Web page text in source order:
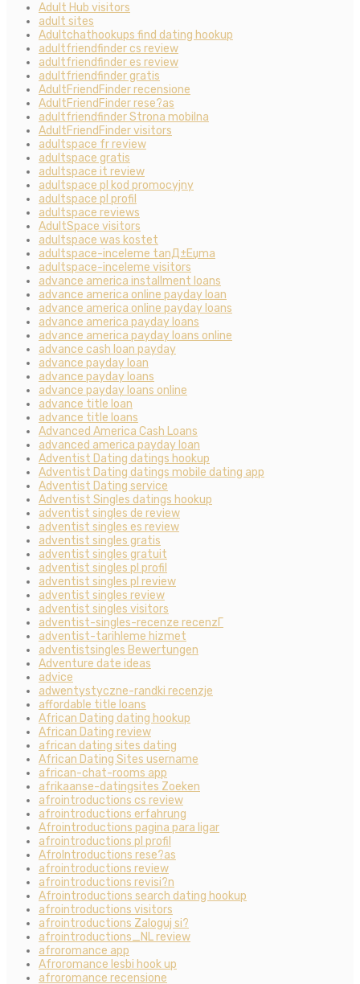
Adult Hub visitors
adult sites
Adultchathookups find dating hookup
adultfriendfinder cs review
adultfriendfinder es review
adultfriendfinder gratis
AdultFriendFinder recensione
AdultFriendFinder rese?as
adultfriendfinder Strona mobilna
AdultFriendFinder visitors
adultspace fr review
adultspace gratis
adultspace it review
adultspace pl kod promocyjny
adultspace pl profil
adultspace reviews
AdultSpace visitors
adultspace was kostet
adultspace-inceleme tanД±Еџma
adultspace-inceleme visitors
advance america installment loans
advance america online payday loan
advance america online payday loans
advance america payday loans
advance america payday loans online
advance cash loan payday
advance payday loan
advance payday loans
advance payday loans online
advance title loan
advance title loans
Advanced America Cash Loans
advanced america payday loan
Adventist Dating datings hookup
Adventist Dating datings mobile dating app
Adventist Dating service
Adventist Singles datings hookup
adventist singles de review
adventist singles es review
adventist singles gratis
adventist singles gratuit
adventist singles pl profil
adventist singles pl review
adventist singles review
adventist singles visitors
adventist-singles-recenze recenzГ­
adventist-tarihleme hizmet
adventistsingles Bewertungen
Adventure date ideas
advice
adwentystyczne-randki recenzje
affordable title loans
African Dating dating hookup
African Dating review
african dating sites dating
African Dating Sites username
african-chat-rooms app
afrikaanse-datingsites Zoeken
afrointroductions cs review
afrointroductions erfahrung
Afrointroductions pagina para ligar
afrointroductions pl profil
AfroIntroductions rese?as
afrointroductions review
afrointroductions revisi?n
Afrointroductions search dating hookup
afrointroductions visitors
afrointroductions Zaloguj si?
afrointroductions_NL review
afroromance app
Afroromance lesbi hook up
afroromance recensione